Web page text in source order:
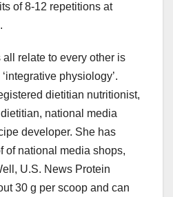
of 8-12 repetitions at
relate to every other is
physiology’.
dietitian nutritionist,
national media
developer. She has
of national media shops,
U.S. News Protein
30 g per scoop and can